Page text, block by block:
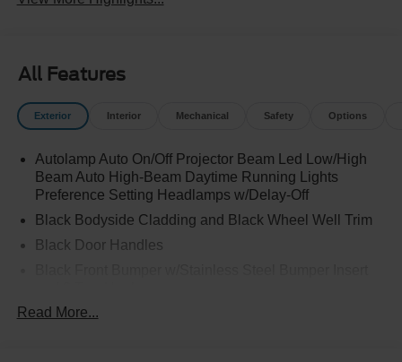
All Features
Exterior Interior Mechanical Safety Options
Autolamp Auto On/Off Projector Beam Led Low/High
Beam Auto High-Beam Daytime Running Lights
Preference Setting Headlamps w/Delay-Off
Black Bodyside Cladding and Black Wheel Well Trim
Black Door Handles
Black Power Heated Side Mirrors w/Manual Folding
Read More...